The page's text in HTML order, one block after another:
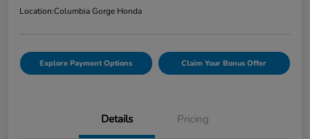
Location:Columbia Gorge Honda
Explore Payment Options Claim Your Bonus Offer
Details Pricing